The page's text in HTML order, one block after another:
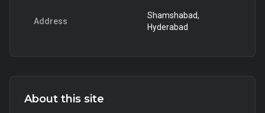
Address
Shamshabad,
Hyderabad
About this site